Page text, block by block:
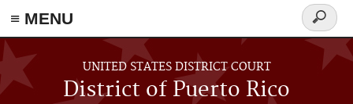
≡ MENU
Skip to main content
UNITED STATES DISTRICT COURT
District of Puerto Rico
Search
form